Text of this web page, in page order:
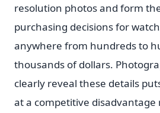
resolution photos and form
purchasing decisions for
anywhere from hundreds to
thousands of dollars.
clearly reveal these details
at a competitive disadvantage